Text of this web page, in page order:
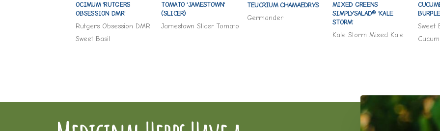
OCIMUM 'RUTGERS
OBSESSION DMR'
Rutgers Obsession DMR
Sweet Basil
TOMATO 'JAMESTOWN'
(SLICER)
Jamestown Slicer Tomato
TEUCRIUM CHAMAEDRYS
Germander
MIXED GREENS
SIMPLYSALAD® 'KALE
STORM'
Kale Storm Mixed Kale
Sweet